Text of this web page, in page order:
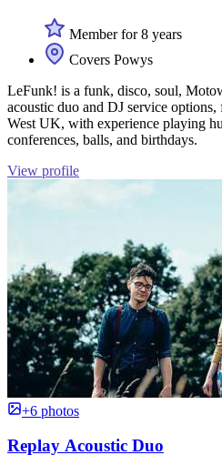
Member for 8 years
Covers Powys
LeFunk! is a funk, disco, soul,
acoustic duo and DJ service
West UK, with experience playing
conferences, balls, and birthdays.
View profile
+6 photos
Replay Acoustic Duo